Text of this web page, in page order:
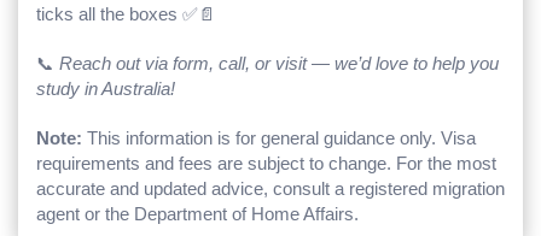
ticks all the boxes ✅📄
📞 Reach out via form, call, or visit — we’d love to help you
study in Australia!
Note: This information is for general guidance only. Visa
requirements and fees are subject to change. For the most
accurate and updated advice, consult a registered migration
agent or the Department of Home Affairs.